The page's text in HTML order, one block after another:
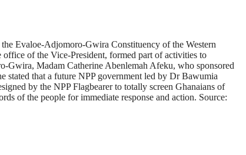
Evaloe-Adjomoro-Gwira Constituency of the Western
of the Vice-President, formed part of activities to
Gwira, Madam Catherine Abenlemah Afeku, who sponsored
stated that a future NPP government led by Dr Bawumia
by the NPP Flagbearer to totally screen Ghanaians of
of the people for immediate response and action. Source: